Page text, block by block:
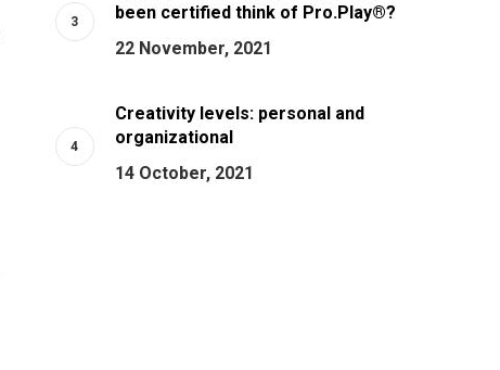
been certified think of Pro.Play®?
22 November, 2021
Creativity levels: personal and
organizational
14 October, 2021